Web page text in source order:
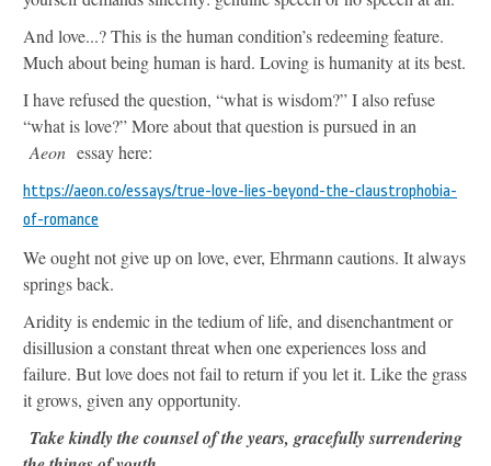
And love...? This is the human condition’s redeeming feature.
Much about being human is hard. Loving is humanity at its best.
I have refused the question, “what is wisdom?” I also refuse
“what is love?” More about that question is pursued in an
Aeon essay here:
https://aeon.co/essays/true-love-lies-beyond-the-claustrophobia-
of-romance
We ought not give up on love, ever, Ehrmann cautions. It always
springs back.
Aridity is endemic in the tedium of life, and disenchantment or
disillusion a constant threat when one experiences loss and
failure. But love does not fail to return if you let it. Like the grass
it grows, given any opportunity.
Take kindly the counsel of the years, gracefully surrendering